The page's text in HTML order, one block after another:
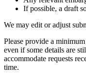
If possible, a draft
We may edit or adjust
Please provide a
even if some details are
accommodate requests
time.